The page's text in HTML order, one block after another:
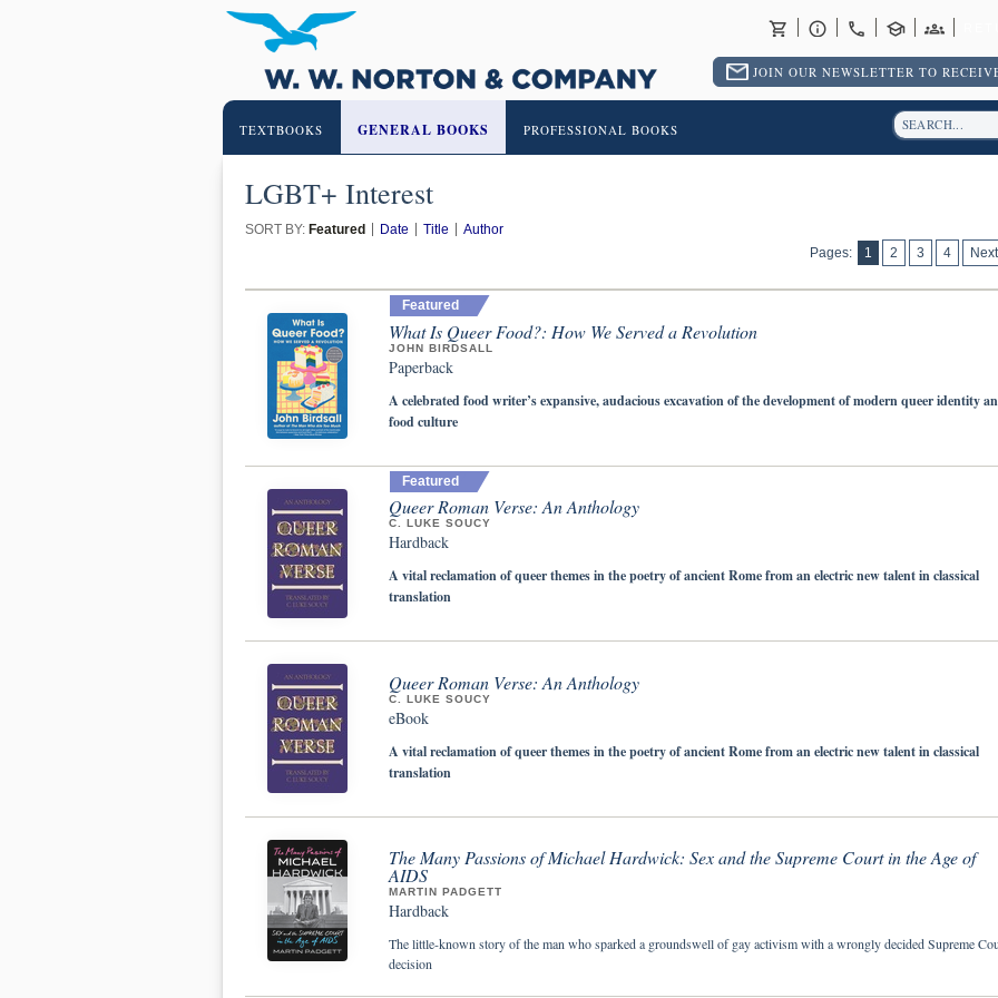
JOIN OUR NEWSLETTER TO
TEXTBOOKS GENERAL BOOKS PROFESSIONAL BOOKS
LGBT+ Interest
SORT BY: Featured Date Title
Author
Pages:
1 2 3 4 Next
Featured
What Is Queer Food?: How We Served a Revolution
JOHN BIRDSALL
Paperback
A celebrated food writer’s expansive, audacious excavation of the development of modern queer identity
food culture
Featured
Queer Roman Verse: An Anthology
C. LUKE SOUCY
Hardback
A vital reclamation of queer themes in the poetry of ancient Rome from an electric new talent in classical
translation
Queer Roman Verse: An Anthology
C. LUKE SOUCY
eBook
A vital reclamation of queer themes in the poetry of ancient Rome from an electric new talent in classical
translation
The Many Passions of Michael Hardwick: Sex and the Supreme Court in the Age of
AIDS
MARTIN PADGETT
Hardback
The little-known story of the man who sparked a groundswell of gay activism with a wrongly decided Supreme
decision